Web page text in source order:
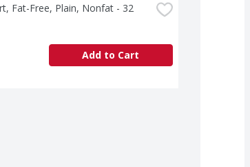
Fat-Free, Plain, Nonfat - 32
Add to Cart